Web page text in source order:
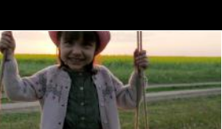
Having a Swing